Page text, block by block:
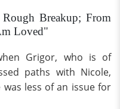
Breakup; From
Loved"
Grigor, who is of
paths with Nicole,
less of an issue for